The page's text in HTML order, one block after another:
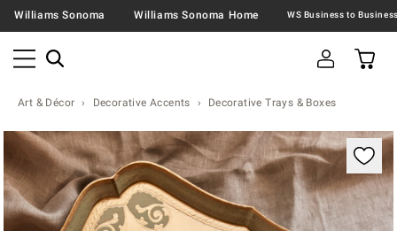
Williams Sonoma Williams Sonoma Home
Art & Décor Decorative Accents Decorative Trays & Boxes
Zoomable product image with magnification